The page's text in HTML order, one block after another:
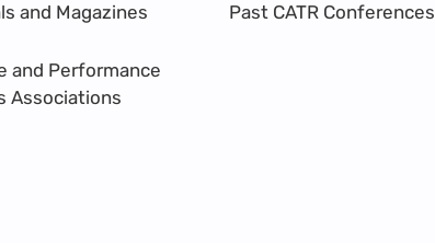
and Magazines
and Performance
Associations
Past CATR Conferences